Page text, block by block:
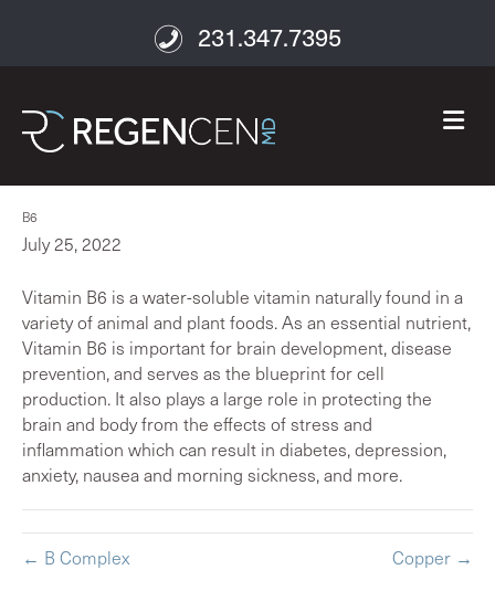
231.347.7395
B6
July 25, 2022
Vitamin B6 is a water-soluble vitamin naturally found in a
variety of animal and plant foods. As an essential nutrient,
Vitamin B6 is important for brain development, disease
prevention, and serves as the blueprint for cell
production. It also plays a large role in protecting the
brain and body from the effects of stress and
inflammation which can result in diabetes, depression,
anxiety, nausea and morning sickness, and more.
← B Complex Copper →